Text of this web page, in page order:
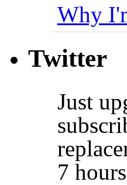
Why
Twitter
Just
7